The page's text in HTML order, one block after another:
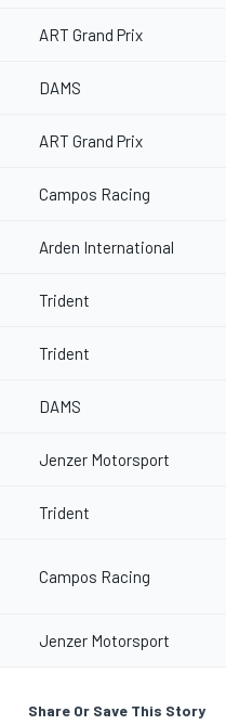
ART Grand Prix
DAMS
ART Grand Prix
Campos Racing
Arden International
Trident
Trident
DAMS
Jenzer Motorsport
Trident
Campos Racing
Jenzer Motorsport
Share Or Save This Story